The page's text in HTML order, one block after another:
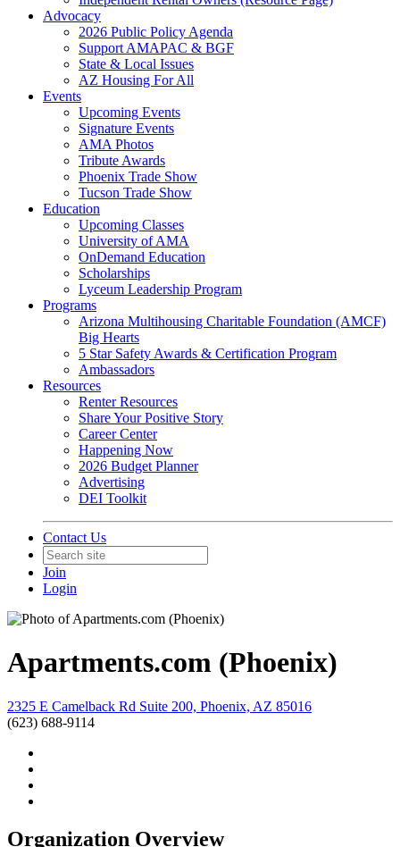
Advocacy
2026 Public Policy Agenda
Support AMAPAC & BGF
State & Local Issues
AZ Housing For All
Events
Upcoming Events
Signature Events
AMA Photos
Tribute Awards
Phoenix Trade Show
Tucson Trade Show
Education
Upcoming Classes
University of AMA
OnDemand Education
Scholarships
Lyceum Leadership Program
Programs
Arizona Multihousing Charitable Foundation (AMCF)
Big Hearts
5 Star Safety Awards & Certification Program
Ambassadors
Resources
Renter Resources
Share Your Positive Story
Career Center
Happening Now
2026 Budget Planner
Advertising
DEI Toolkit
Contact Us
Join
Login
Apartments.com (Phoenix)
2325 E Camelback Rd Suite 200, Phoenix, AZ 85016
(623) 688-9114
Organization Overview